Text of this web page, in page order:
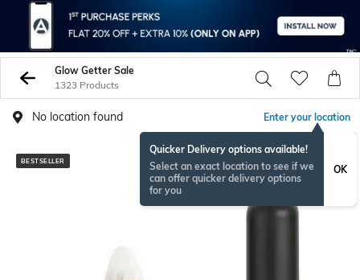
Glow Getter Sale
1323 Products
No location found Enter your location
Quicker Delivery options available!
Select an exact location to see if we
can offer quicker delivery options
for you
OK
BESTSELLER BESTSELLER